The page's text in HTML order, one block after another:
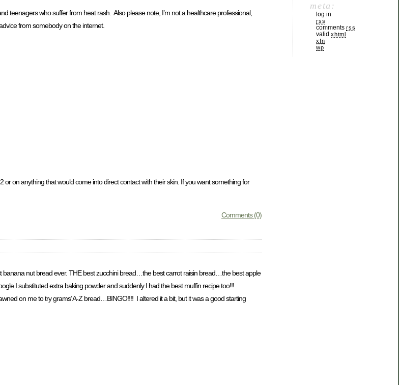
teenagers who suffer from heat rash. Also please note, I’m not a healthcare professional,
from somebody on the internet.
on anything that would come into direct contact with their skin. If you want something for
Comments (0)
banana nut bread ever. THE best zucchini bread…the best carrot raisin bread…the best apple
I substituted extra baking powder and suddenly I had the best muffin recipe too!!!
on me to try grams’ A-Z bread…BINGO!!!! I altered it a bit, but it was a good starting
meta:
log in
rss
comments rss
valid xhtml
xfn
wp